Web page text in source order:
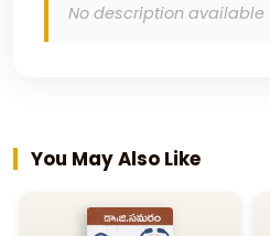
No description available
You May Also Like